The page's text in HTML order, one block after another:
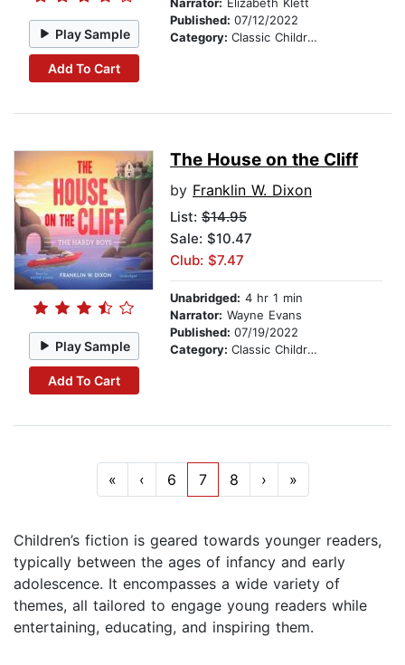
Play Sample
Add To Cart
Published: 07/12/2022
Category: Classic Children's Stories
Play Sample
Add To Cart
The House on the Cliff
by Franklin W. Dixon
List: $14.95
Sale: $10.47
Club: $7.47
Unabridged: 4 hr 1 min
Narrator: Wayne Evans
Published: 07/19/2022
Category: Classic Children's Stories
« ‹ 6 7 8 › »
Children’s fiction is geared towards younger readers,
typically between the ages of infancy and early
adolescence. It encompasses a wide variety of
themes, all tailored to engage young readers while
entertaining, educating, and inspiring them.